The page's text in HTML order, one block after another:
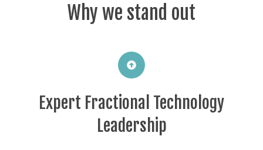
Why we stand out
Expert Fractional Technology
Leadership